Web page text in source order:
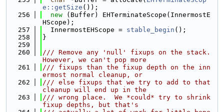
e::getSize ());
  256
new (Buffer) EHTerminateScope(InnermostE
HScope);
  257
  InnermostEHScope =
stable_begin ();
  258
}
  259
  260
/// Remove any 'null' fixups on the stack.
However, we can't pop more
  261
/// fixups than the fixup depth on the inn
ermost normal cleanup, or
  262
/// else fixups that we try to add to that
cleanup will end up in the
  263
/// wrong place.  We *could* try to shrink
fixup depths, but that's